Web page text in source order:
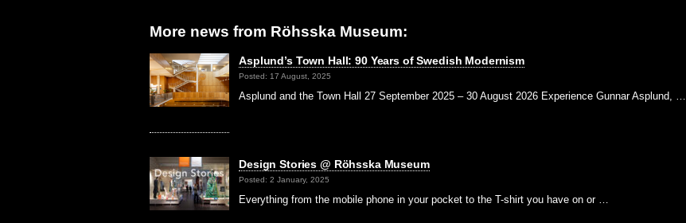
More news from Röhsska Museum:
Asplund’s Town Hall: 90 Years of Swedish Modernism
Posted: 17 August, 2025
Asplund and the Town Hall 27 September 2025 – 30 August 2026 Experience Gunnar Asplund, …
Design Stories @ Röhsska Museum
Posted: 2 January, 2025
Everything from the mobile phone in your pocket to the T-shirt you have on or …